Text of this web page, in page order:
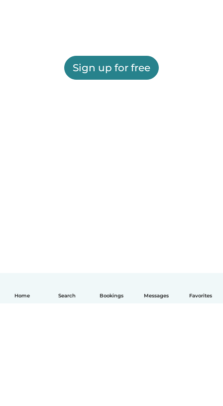
Home Search Bookings Messages Favorites
Sign up for free